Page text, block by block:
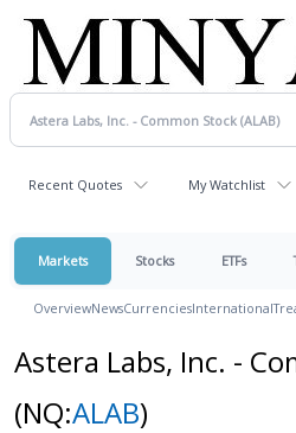
Recent Quotes My Watchlist
Markets Stocks ETFs
OverviewNewsCurrenciesInternational
Astera Labs, Inc. -
(NQ:ALAB)